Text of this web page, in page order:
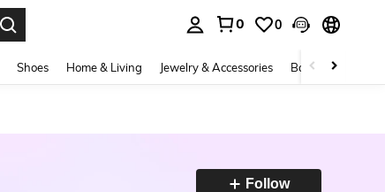
0 0
Shoes Home & Living Jewelry & Accessories Bags & Luggage
Follow